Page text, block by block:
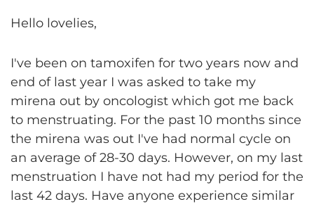
Hello lovelies,
I've been on tamoxifen for two years now and
end of last year I was asked to take my
mirena out by oncologist which got me back
to menstruating. For the past 10 months since
the mirena was out I've had normal cycle on
an average of 28-30 days. However, on my last
menstruation I have not had my period for the
last 42 days. Have anyone experience similar